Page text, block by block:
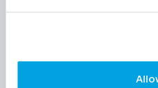
useful whether all your
have outgrown the
accounting platform